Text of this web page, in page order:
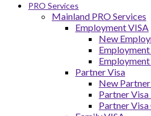
PRO Services
Mainland PRO Services
Employment VISA
New
Partner Visa
New
Partner Visa
Partner